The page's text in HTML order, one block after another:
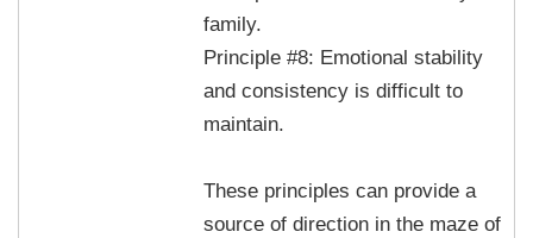
family.
Principle #8: Emotional stability
and consistency is difficult to
maintain.
These principles can provide a
source of direction in the maze of